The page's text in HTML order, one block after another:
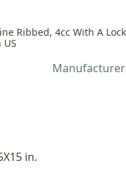
Ribbed, 4cc With A
in.